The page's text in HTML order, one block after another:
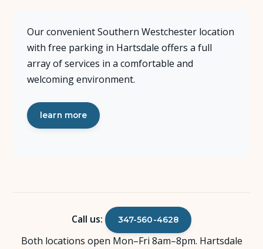
Our convenient Southern Westchester location
with free parking in Hartsdale offers a full
array of services in a comfortable and
welcoming environment.
learn more
Call us: 347-560-4628
Both locations open Mon–Fri 8am–8pm. Hartsdale